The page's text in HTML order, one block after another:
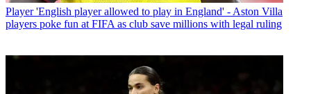
Player 'English player allowed to play in England' - Aston Villa
players poke fun at FIFA as club save millions with legal ruling